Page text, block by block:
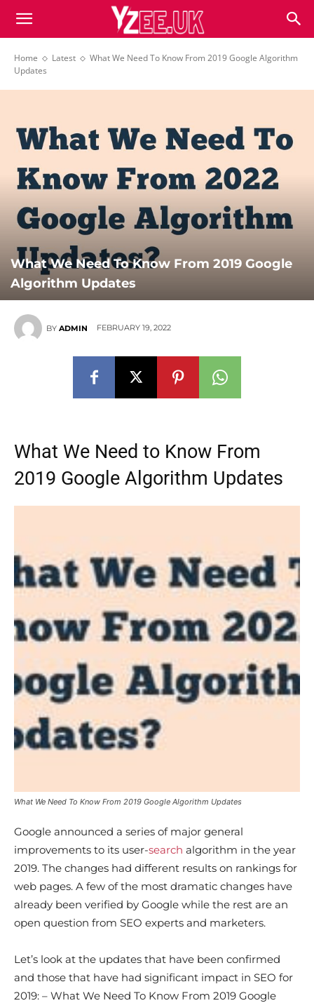
Home Latest
What We Need To Know From 2019 Google Algorithm
Updates
What We Need To Know From 2019 Google
Algorithm Updates
BY ADMIN FEBRUARY 19, 2022
What We Need to Know From
2019 Google Algorithm Updates
What We Need To Know From 2019 Google Algorithm Updates
Google announced a series of major general
improvements to its user-search algorithm in the year
2019. The changes had different results on rankings for
web pages. A few of the most dramatic changes have
already been verified by Google while the rest are an
open question from SEO experts and marketers.
Let’s look at the updates that have been confirmed
and those that have had significant impact in SEO for
2019: – What We Need To Know From 2019 Google